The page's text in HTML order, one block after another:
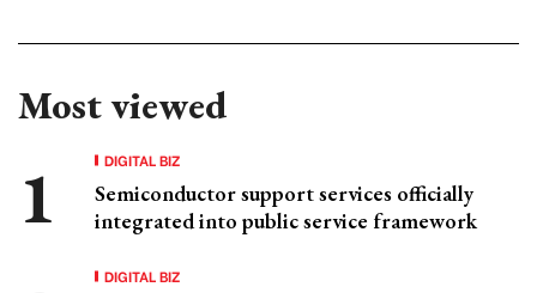
Most viewed
DIGITAL BIZ
Semiconductor support services officially
integrated into public service framework
DIGITAL BIZ